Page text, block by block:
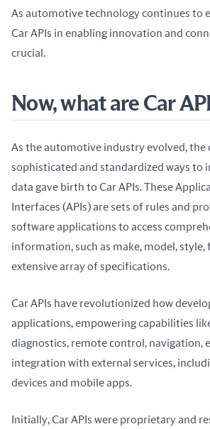
As automotive technology continues to
Car APIs in enabling innovation and
crucial.
Now, what are Car
As the automotive industry evolved, the
sophisticated and standardized ways to
data gave birth to Car APIs. These
Interfaces (APIs) are sets of rules and
software applications to access
information, such as make, model, style,
extensive array of specifications.
Car APIs have revolutionized how
applications, empowering capabilities
diagnostics, remote control, navigation,
integration with external services,
devices and mobile apps.
Initially, Car APIs were proprietary and